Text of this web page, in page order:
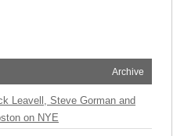
Archive
Leavell, Steve Gorman and
on NYE